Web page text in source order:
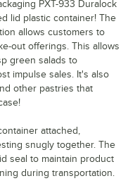
PXT-933 Duralock
lid plastic container! The
allows customers to
out offerings. This allows
green salads to
impulse sales. It's also
other pastries that
attached,
snugly together. The
seal to maintain product
during transportation.